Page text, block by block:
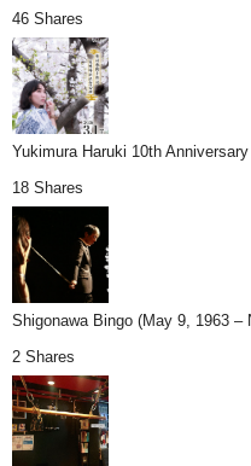
46 Shares
Yukimura Haruki 10th
18 Shares
Shigonawa Bingo (May 9, 1963 –
2 Shares